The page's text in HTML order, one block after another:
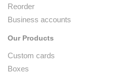
Reorder
Business accounts
Our Products
Custom cards
Boxes